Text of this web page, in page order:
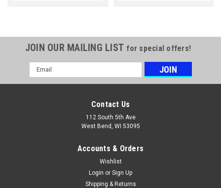
JOIN OUR MAILING LIST for special offers!
Email
Address
Contact Us
112 South 5th Ave
West Bend, WI 53095
Accounts & Orders
Wishlist
Login or Sign Up
Shipping & Returns